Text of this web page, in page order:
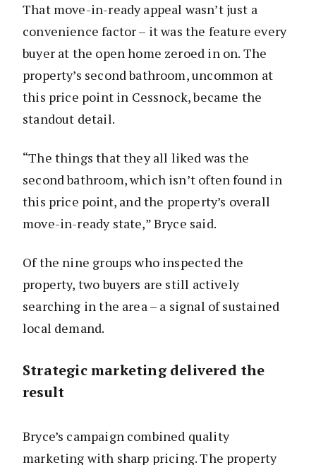
That move-in-ready appeal wasn’t just a
convenience factor – it was the feature every
buyer at the open home zeroed in on. The
property’s second bathroom, uncommon at
this price point in Cessnock, became the
standout detail.
“The things that they all liked was the
second bathroom, which isn’t often found in
this price point, and the property’s overall
move-in-ready state,” Bryce said.
Of the nine groups who inspected the
property, two buyers are still actively
searching in the area – a signal of sustained
local demand.
Strategic marketing delivered the
result
Bryce’s campaign combined quality
marketing with sharp pricing. The property